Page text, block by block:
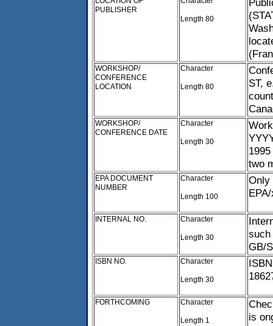
PUBLISHER
Length 80
WORKSHOP/
CONFERENCE
LOCATION
Character
Length 80
ST,
WORKSHOP/
CONFERENCE DATE
Character
Length 30
two
EPA DOCUMENT
NUMBER
Character
Length 100
Only
INTERNAL NO. Character
Length 30
such
GB/
ISBN NO. Character
Length 30
FORTHCOMING Character
Length 1
is